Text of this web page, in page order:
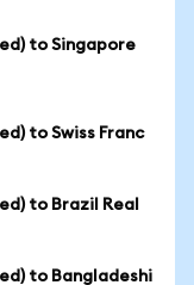
to Singapore
to Swiss Franc
to Brazil Real
to Bangladeshi